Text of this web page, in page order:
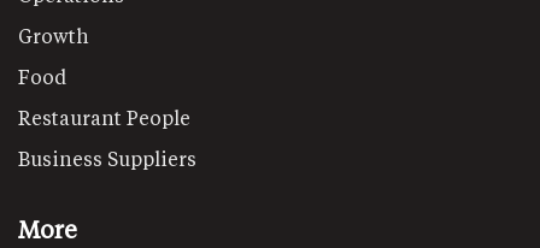
Growth
Food
Restaurant People
Business Suppliers
More